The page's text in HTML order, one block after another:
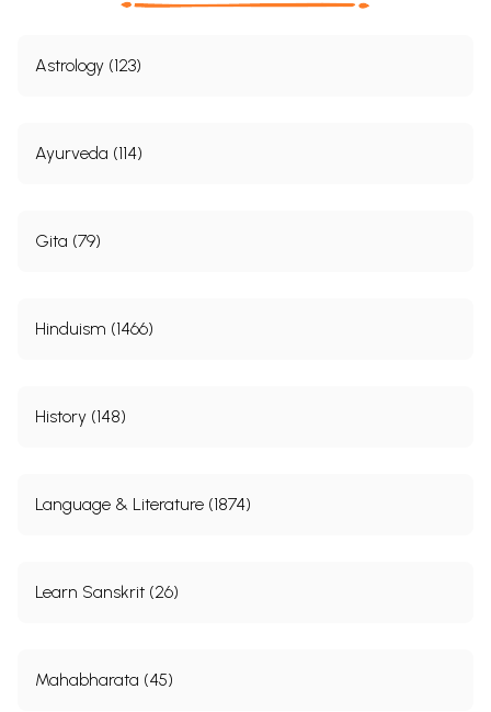
Astrology (123)
Ayurveda (114)
Gita (79)
Hinduism (1466)
History (148)
Language & Literature (1874)
Learn Sanskrit (26)
Mahabharata (45)